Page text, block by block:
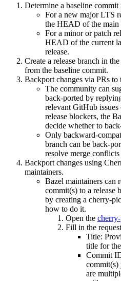
Determine a baseline commit
For a new major LTS
the HEAD of the main
For a minor or patch
HEAD of the current
release.
Create a release branch in
from the baseline commit.
Backport changes via PRs to
The community can
back-ported by
relevant GitHub issues
release blockers, the
decide whether to
Only backward-
branch can be back-
resolve merge conflicts
Backport changes using
maintainers.
Bazel maintainers can
commit(s) to a release
by creating a cherry-
how to do it.
Open the
Fill in the
Title:
title for
Commit
commit(s)
are